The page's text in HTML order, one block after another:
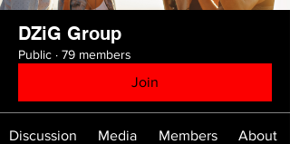
DZiG Group
Public · 79 members
Join
Discussion Media Members About